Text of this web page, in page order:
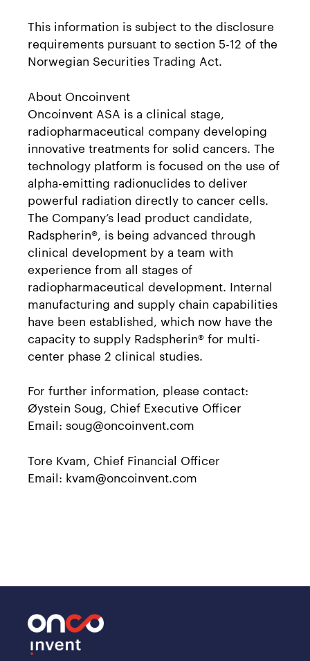
This information is subject to the disclosure
requirements pursuant to section 5-12 of the
Norwegian Securities Trading Act.
About Oncoinvent
Oncoinvent ASA is a clinical stage,
radiopharmaceutical company developing
innovative treatments for solid cancers. The
technology platform is focused on the use of
alpha-emitting radionuclides to deliver
powerful radiation directly to cancer cells.
The Company’s lead product candidate,
Radspherin®, is being advanced through
clinical development by a team with
experience from all stages of
radiopharmaceutical development. Internal
manufacturing and supply chain capabilities
have been established, which now have the
capacity to supply Radspherin® for multi-
center phase 2 clinical studies.
For further information, please contact:
Øystein Soug, Chief Executive Officer
Email: soug@oncoinvent.com
Tore Kvam, Chief Financial Officer
Email: kvam@oncoinvent.com